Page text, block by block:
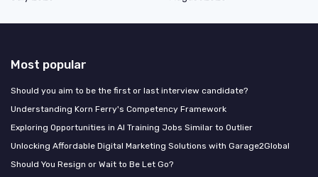
Most popular
Should you aim to be the first or last interview candidate?
Understanding Korn Ferry's Competency Framework
Exploring Opportunities in AI Training Jobs Similar to Outlier
Unlocking Affordable Digital Marketing Solutions with Garage2Global
Should You Resign or Wait to Be Let Go?